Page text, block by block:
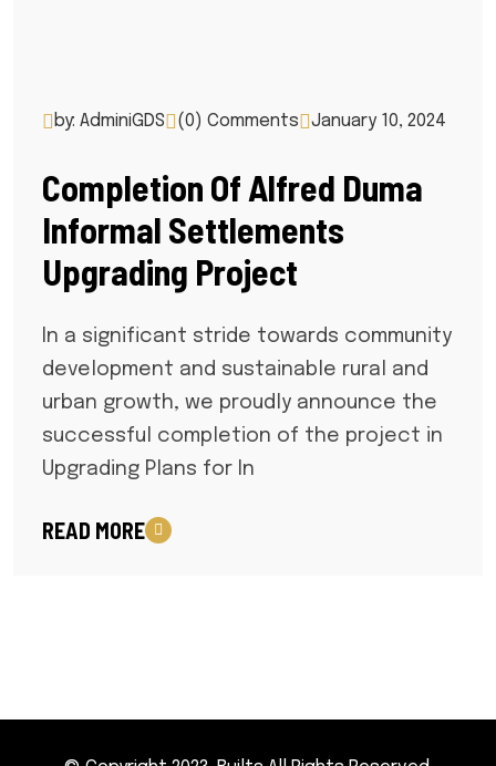
by: AdminiGDS (0) Comments January 10, 2024
Completion Of Alfred Duma
Informal Settlements
Upgrading Project
In a significant stride towards community
development and sustainable rural and
urban growth, we proudly announce the
successful completion of the project in
Upgrading Plans for In
READ MORE